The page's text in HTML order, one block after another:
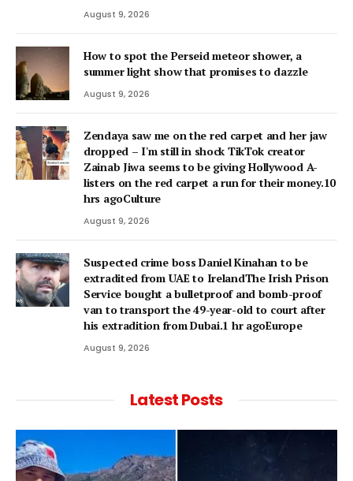
August 9, 2026
How to spot the Perseid meteor shower, a
summer light show that promises to dazzle
August 9, 2026
Zendaya saw me on the red carpet and her jaw
dropped – I'm still in shock TikTok creator
Zainab Jiwa seems to be giving Hollywood A-
listers on the red carpet a run for their money.10
hrs agoCulture
August 9, 2026
Suspected crime boss Daniel Kinahan to be
extradited from UAE to IrelandThe Irish Prison
Service bought a bulletproof and bomb-proof
van to transport the 49-year-old to court after
his extradition from Dubai.1 hr agoEurope
August 9, 2026
Latest Posts